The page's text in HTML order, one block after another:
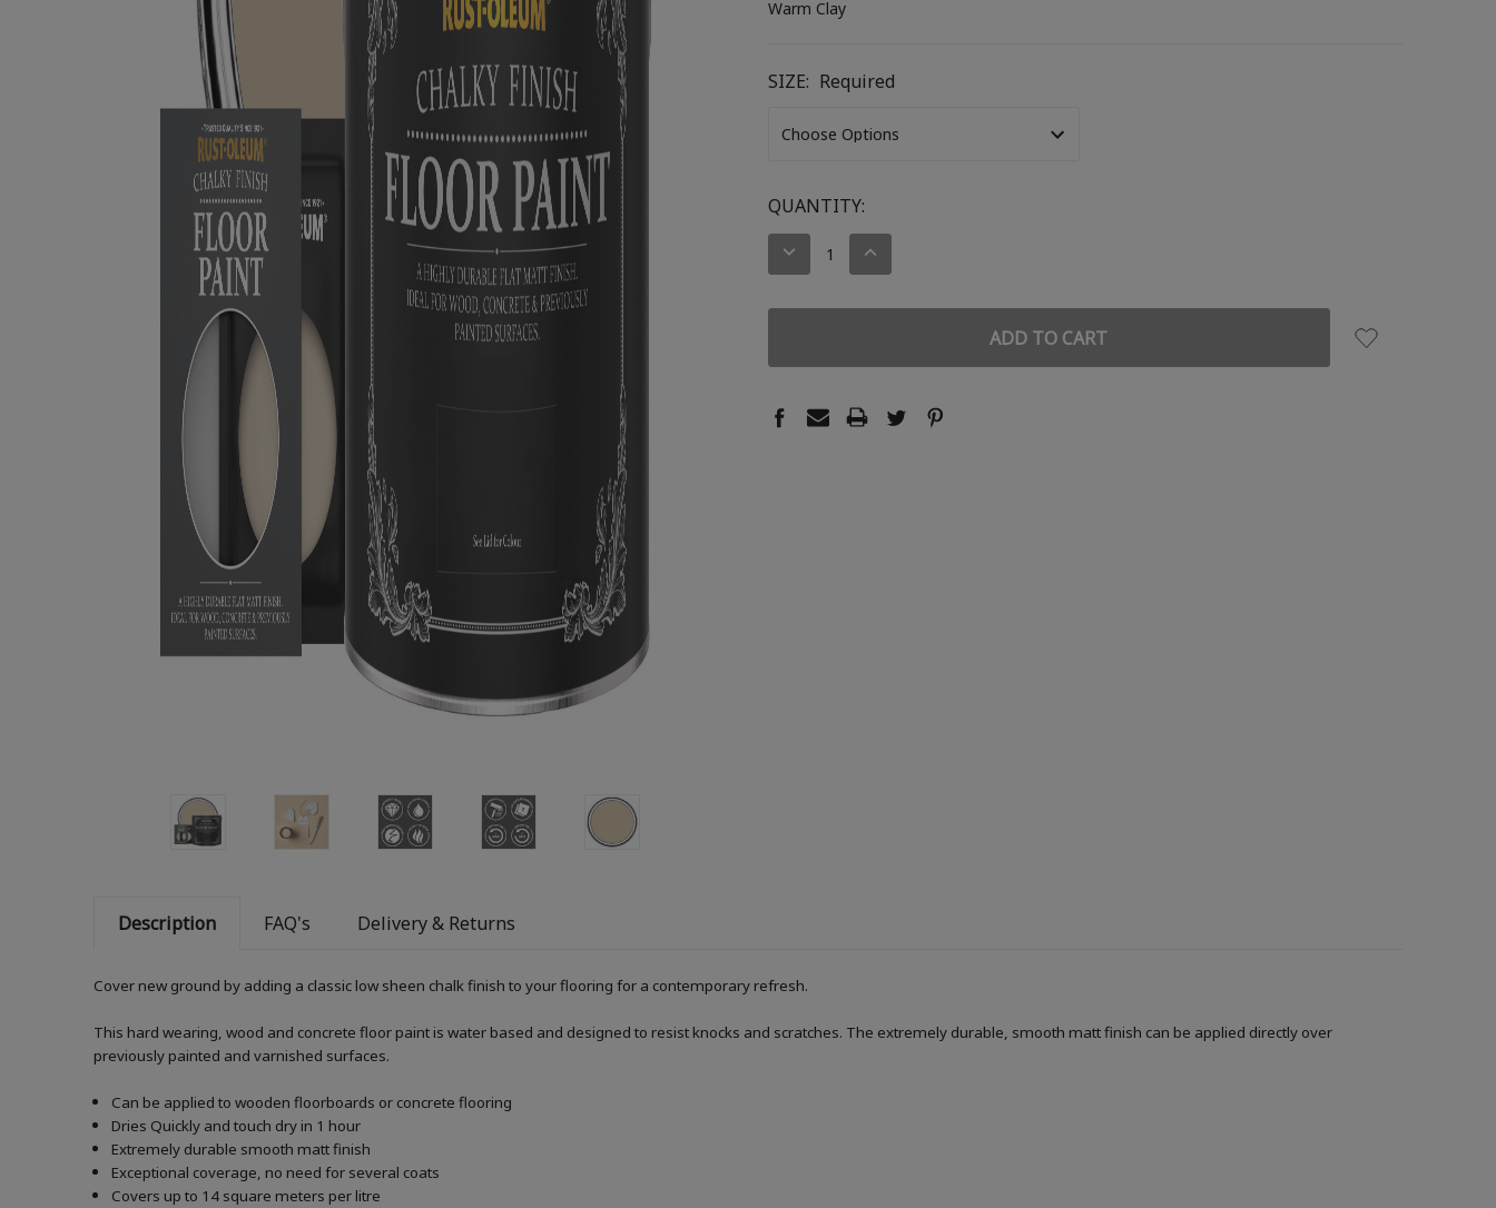
Warm Clay
SIZE: Required
CURRENT
STOCK:
QUANTITY:
DECREASE
INCREASE
Description FAQ's Delivery & Returns
Cover new ground by adding a classic low sheen chalk finish to your flooring for a contemporary refresh.
This hard wearing, wood and concrete floor paint is water based and designed to resist knocks and scratches. The extremely durable, smooth matt finish can be applied directly over
previously painted and varnished surfaces.
Can be applied to wooden floorboards or concrete flooring
Dries Quickly and touch dry in 1 hour
Extremely durable smooth matt finish
Exceptional coverage, no need for several coats
Covers up to 14 square meters per litre